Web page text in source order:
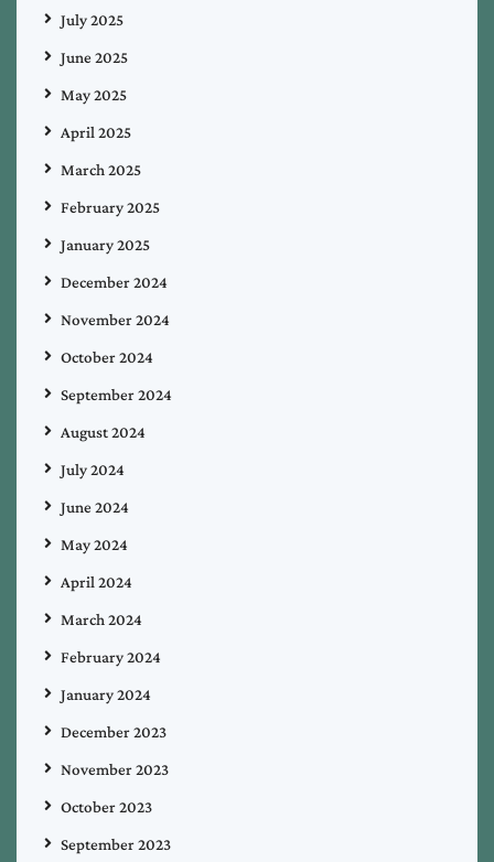
July 2025
June 2025
May 2025
April 2025
March 2025
February 2025
January 2025
December 2024
November 2024
October 2024
September 2024
August 2024
July 2024
June 2024
May 2024
April 2024
March 2024
February 2024
January 2024
December 2023
November 2023
October 2023
September 2023